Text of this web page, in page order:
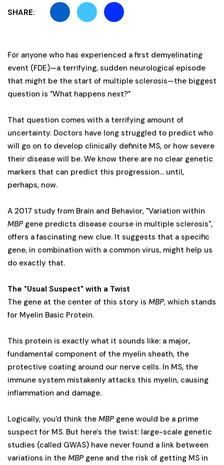
SHARE:
For anyone who has experienced a first demyelinating
event (FDE)—a terrifying, sudden neurological episode
that might be the start of multiple sclerosis—the biggest
question is "What happens next?"
That question comes with a terrifying amount of
uncertainty. Doctors have long struggled to predict who
will go on to develop clinically definite MS, or how severe
their disease will be. We know there are no clear genetic
markers that can predict this progression... until,
perhaps, now.
A 2017 study from Brain and Behavior, "Variation within
MBP gene predicts disease course in multiple sclerosis",
offers a fascinating new clue. It suggests that a specific
gene, in combination with a common virus, might help us
do exactly that.
The "Usual Suspect" with a Twist
The gene at the center of this story is MBP, which stands
for Myelin Basic Protein.
This protein is exactly what it sounds like: a major,
fundamental component of the myelin sheath, the
protective coating around our nerve cells. In MS, the
immune system mistakenly attacks this myelin, causing
inflammation and damage.
Logically, you'd think the MBP gene would be a prime
suspect for MS. But here's the twist: large-scale genetic
studies (called GWAS) have never found a link between
variations in the MBP gene and the risk of getting MS in